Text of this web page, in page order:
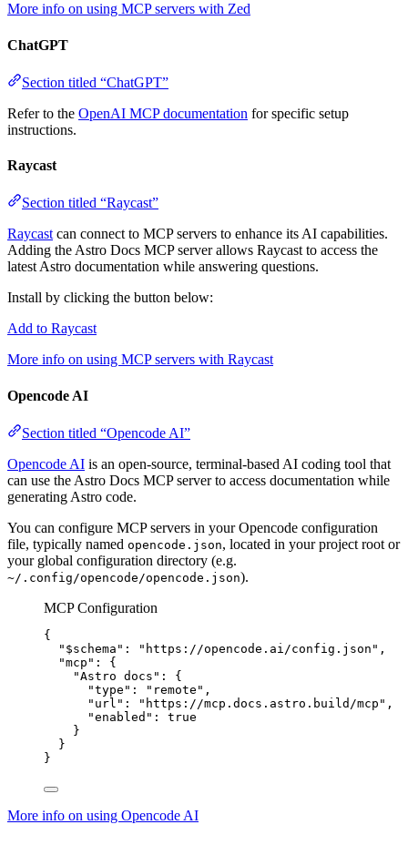
More info on using MCP servers with Zed
ChatGPT
Section titled “ChatGPT”
Refer to the OpenAI MCP documentation for specific setup
instructions.
Raycast
Section titled “Raycast”
Raycast can connect to MCP servers to enhance its AI capabilities.
Adding the Astro Docs MCP server allows Raycast to access the
latest Astro documentation while answering questions.
Install by clicking the button below:
Add to Raycast
More info on using MCP servers with Raycast
Opencode AI
Section titled “Opencode AI”
Opencode AI is an open-source, terminal-based AI coding tool that
can use the Astro Docs MCP server to access documentation while
generating Astro code.
You can configure MCP servers in your Opencode configuration
file, typically named opencode.json, located in your project root or
your global configuration directory (e.g.
~/.config/opencode/opencode.json).
MCP Configuration
{
"$schema" : " https://opencode.ai/config.json " ,
"mcp" : {
"Astro docs" : {
"type" : " remote " ,
"url" : " https://mcp.docs.astro.build/mcp " ,
"enabled" : true
}
}
}
More info on using Opencode AI